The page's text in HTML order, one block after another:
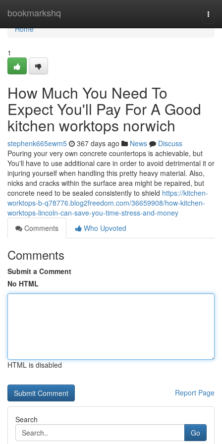
bookmarkshq
Home
Home
1
How Much You Need To
Expect You'll Pay For A Good
kitchen worktops norwich
stephenk665ewm5 367 days ago News
Discuss
Pouring your very own concrete countertops is achievable, but
You'll have to use additional care in order to avoid detrimental it or
injuring yourself when handling this pretty heavy material. Also,
nicks and cracks within the surface area might be repaired, but
concrete need to be sealed consistently to shield https://kitchen-
worktops-b-q78776.blog2freedom.com/36659908/how-kitchen-
worktops-lincoln-can-save-you-time-stress-and-money
Comments
Who Upvoted
Comments
Submit a Comment
No HTML
HTML is disabled
Report Page
Search
Go